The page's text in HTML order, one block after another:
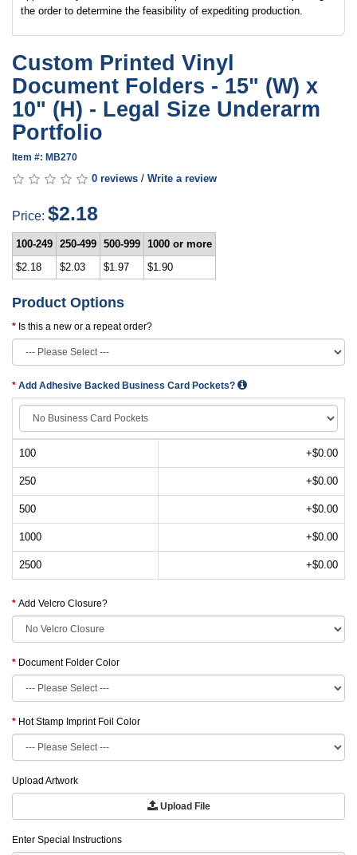
the order to determine the feasibility of expediting production.
Custom Printed Vinyl
Document Folders - 15" (W) x
10" (H) - Legal Size Underarm
Portfolio
Item #: MB270
0 reviews / Write a review
Price: $2.18
100-249 250-499 500-999 1000 or more
$2.18
$2.03 $1.97 $1.90
Product Options
Is this a new or a repeat order?
Add Adhesive Backed Business Card Pockets?
100 +$0.00
250 +$0.00
500 +$0.00
1000 +$0.00
2500 +$0.00
Add Velcro Closure?
Document Folder Color
Hot Stamp Imprint Foil Color
Upload Artwork
Upload File
Enter Special Instructions